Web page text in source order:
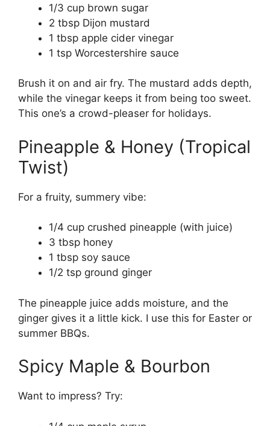
1/3 cup brown sugar
2 tbsp Dijon mustard
1 tbsp apple cider vinegar
1 tsp Worcestershire sauce
Brush it on and air fry. The mustard adds depth,
while the vinegar keeps it from being too sweet.
This one’s a crowd-pleaser for holidays.
Pineapple & Honey (Tropical
Twist)
For a fruity, summery vibe:
1/4 cup crushed pineapple (with juice)
3 tbsp honey
1 tbsp soy sauce
1/2 tsp ground ginger
The pineapple juice adds moisture, and the
ginger gives it a little kick. I use this for Easter or
summer BBQs.
Spicy Maple & Bourbon
Want to impress? Try: